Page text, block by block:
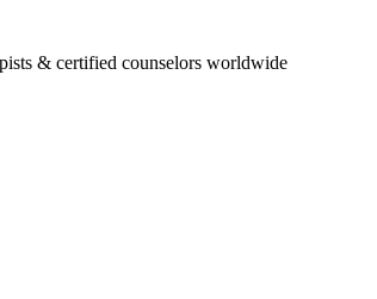
& certified counselors worldwide